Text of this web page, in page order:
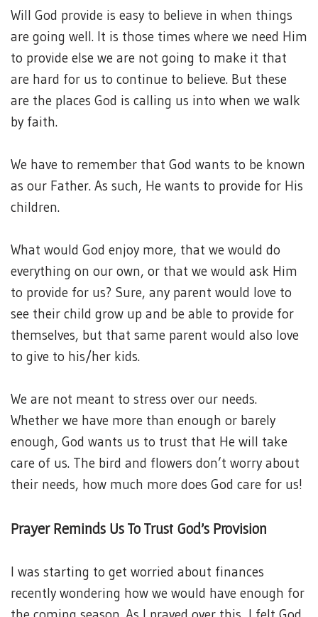
Will God provide is easy to believe in when things
are going well. It is those times where we need Him
to provide else we are not going to make it that
are hard for us to continue to believe. But these
are the places God is calling us into when we walk
by faith.
We have to remember that God wants to be known
as our Father. As such, He wants to provide for His
children.
What would God enjoy more, that we would do
everything on our own, or that we would ask Him
to provide for us? Sure, any parent would love to
see their child grow up and be able to provide for
themselves, but that same parent would also love
to give to his/her kids.
We are not meant to stress over our needs.
Whether we have more than enough or barely
enough, God wants us to trust that He will take
care of us. The bird and flowers don’t worry about
their needs, how much more does God care for us!
Prayer Reminds Us To Trust God’s Provision
I was starting to get worried about finances
recently wondering how we would have enough for